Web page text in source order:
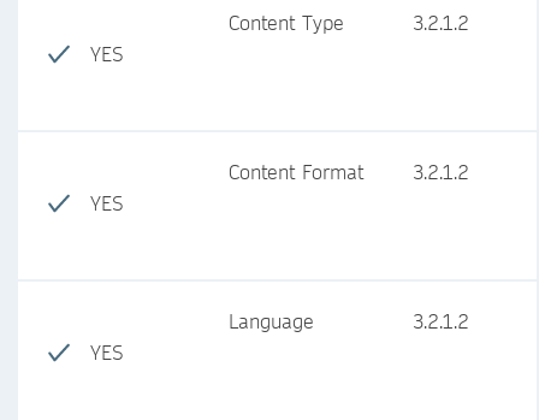
YES
Content Type 3.2.1.2
YES
Content Format 3.2.1.2
YES
Language 3.2.1.2